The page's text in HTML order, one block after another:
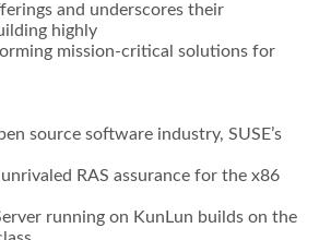
and underscores their
highly
mission-critical solutions for
source software industry, SUSE’s
RAS assurance for the x86
running on KunLun builds on the